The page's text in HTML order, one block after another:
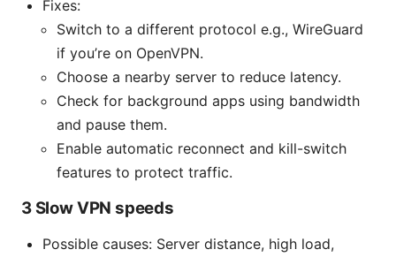
Fixes:
Switch to a different protocol e.g., WireGuard
if you’re on OpenVPN.
Choose a nearby server to reduce latency.
Check for background apps using bandwidth
and pause them.
Enable automatic reconnect and kill-switch
features to protect traffic.
3 Slow VPN speeds
Possible causes: Server distance, high load,